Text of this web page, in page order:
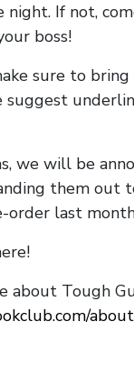
If not,
boss!
sure to
suggest
we will be
them out
order last
about Tough